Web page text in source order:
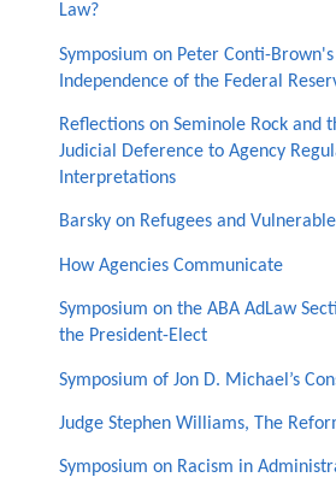
Law?
Symposium on Peter Conti-
Independence of the Federal
Reflections on Seminole Rock and
Judicial Deference to Agency
Interpretations
Barsky on Refugees and
How Agencies Communicate
Symposium on the ABA AdLaw
the President-Elect
Symposium of Jon D. Michael’s
Judge Stephen Williams, The
Symposium on Racism in